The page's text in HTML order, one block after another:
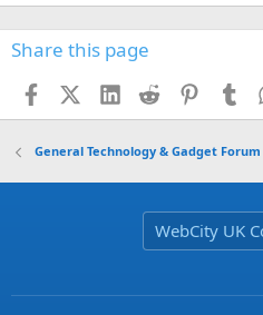
Share this page
FacebookX (Twitter)
LinkedIn
Reddit
General Technology & Gadget Forum
WebCity UK